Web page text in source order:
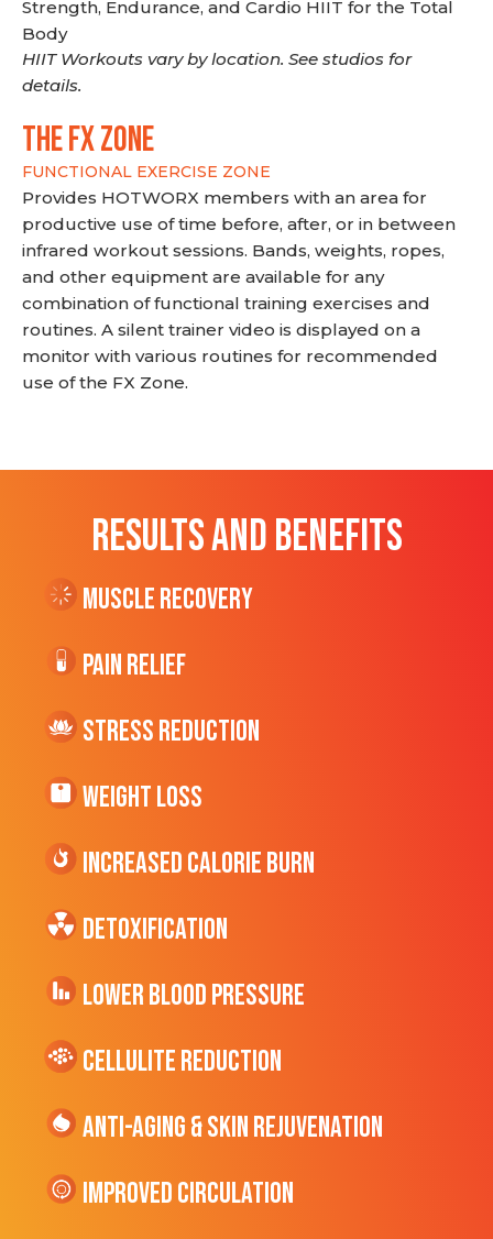
Strength, Endurance, and Cardio HIIT for the Total
Body
HIIT Workouts vary by location. See studios for
details.
THE FX ZONE
FUNCTIONAL EXERCISE ZONE
Provides HOTWORX members with an area for
productive use of time before, after, or in between
infrared workout sessions. Bands, weights, ropes,
and other equipment are available for any
combination of functional training exercises and
routines. A silent trainer video is displayed on a
monitor with various routines for recommended
use of the FX Zone.
RESULTS AND BENEFITS
Muscle Recovery
Pain Relief
Stress Reduction
Weight Loss
Increased CALORIE Burn
Detoxification
Lower Blood Pressure
cellulite Reduction
Anti-Aging & Skin Rejuvenation
Improved Circulation